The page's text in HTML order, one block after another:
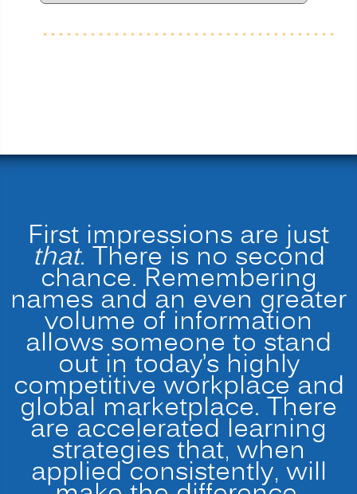
First impressions are just
that. There is no second
chance. Remembering
names and an even greater
volume of information
allows someone to stand
out in today’s highly
competitive workplace and
global marketplace. There
are accelerated learning
strategies that, when
applied consistently, will